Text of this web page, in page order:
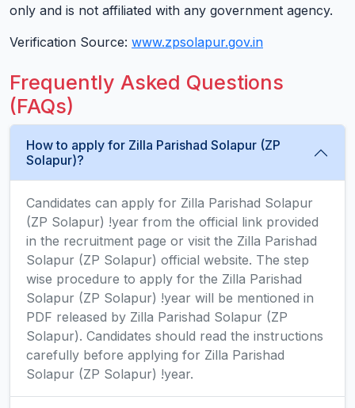
only and is not affiliated with any government agency.
Verification Source: www.zpsolapur.gov.in
Frequently Asked Questions
(FAQs)
How to apply for Zilla Parishad Solapur (ZP
Solapur)?
Candidates can apply for Zilla Parishad Solapur
(ZP Solapur) !year from the official link provided
in the recruitment page or visit the Zilla Parishad
Solapur (ZP Solapur) official website. The step
wise procedure to apply for the Zilla Parishad
Solapur (ZP Solapur) !year will be mentioned in
PDF released by Zilla Parishad Solapur (ZP
Solapur). Candidates should read the instructions
carefully before applying for Zilla Parishad
Solapur (ZP Solapur) !year.